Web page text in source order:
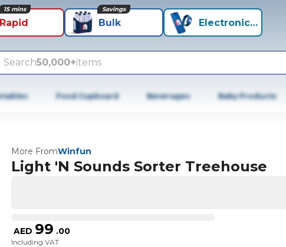
Rapid
15 mins
Bulk
Savings
Electronics+
Search50,000+items
Food Cupboard Beverages Baby Products
More FromWinfun
Light 'N Sounds Sorter Treehouse
AED 99 .00
Including VAT